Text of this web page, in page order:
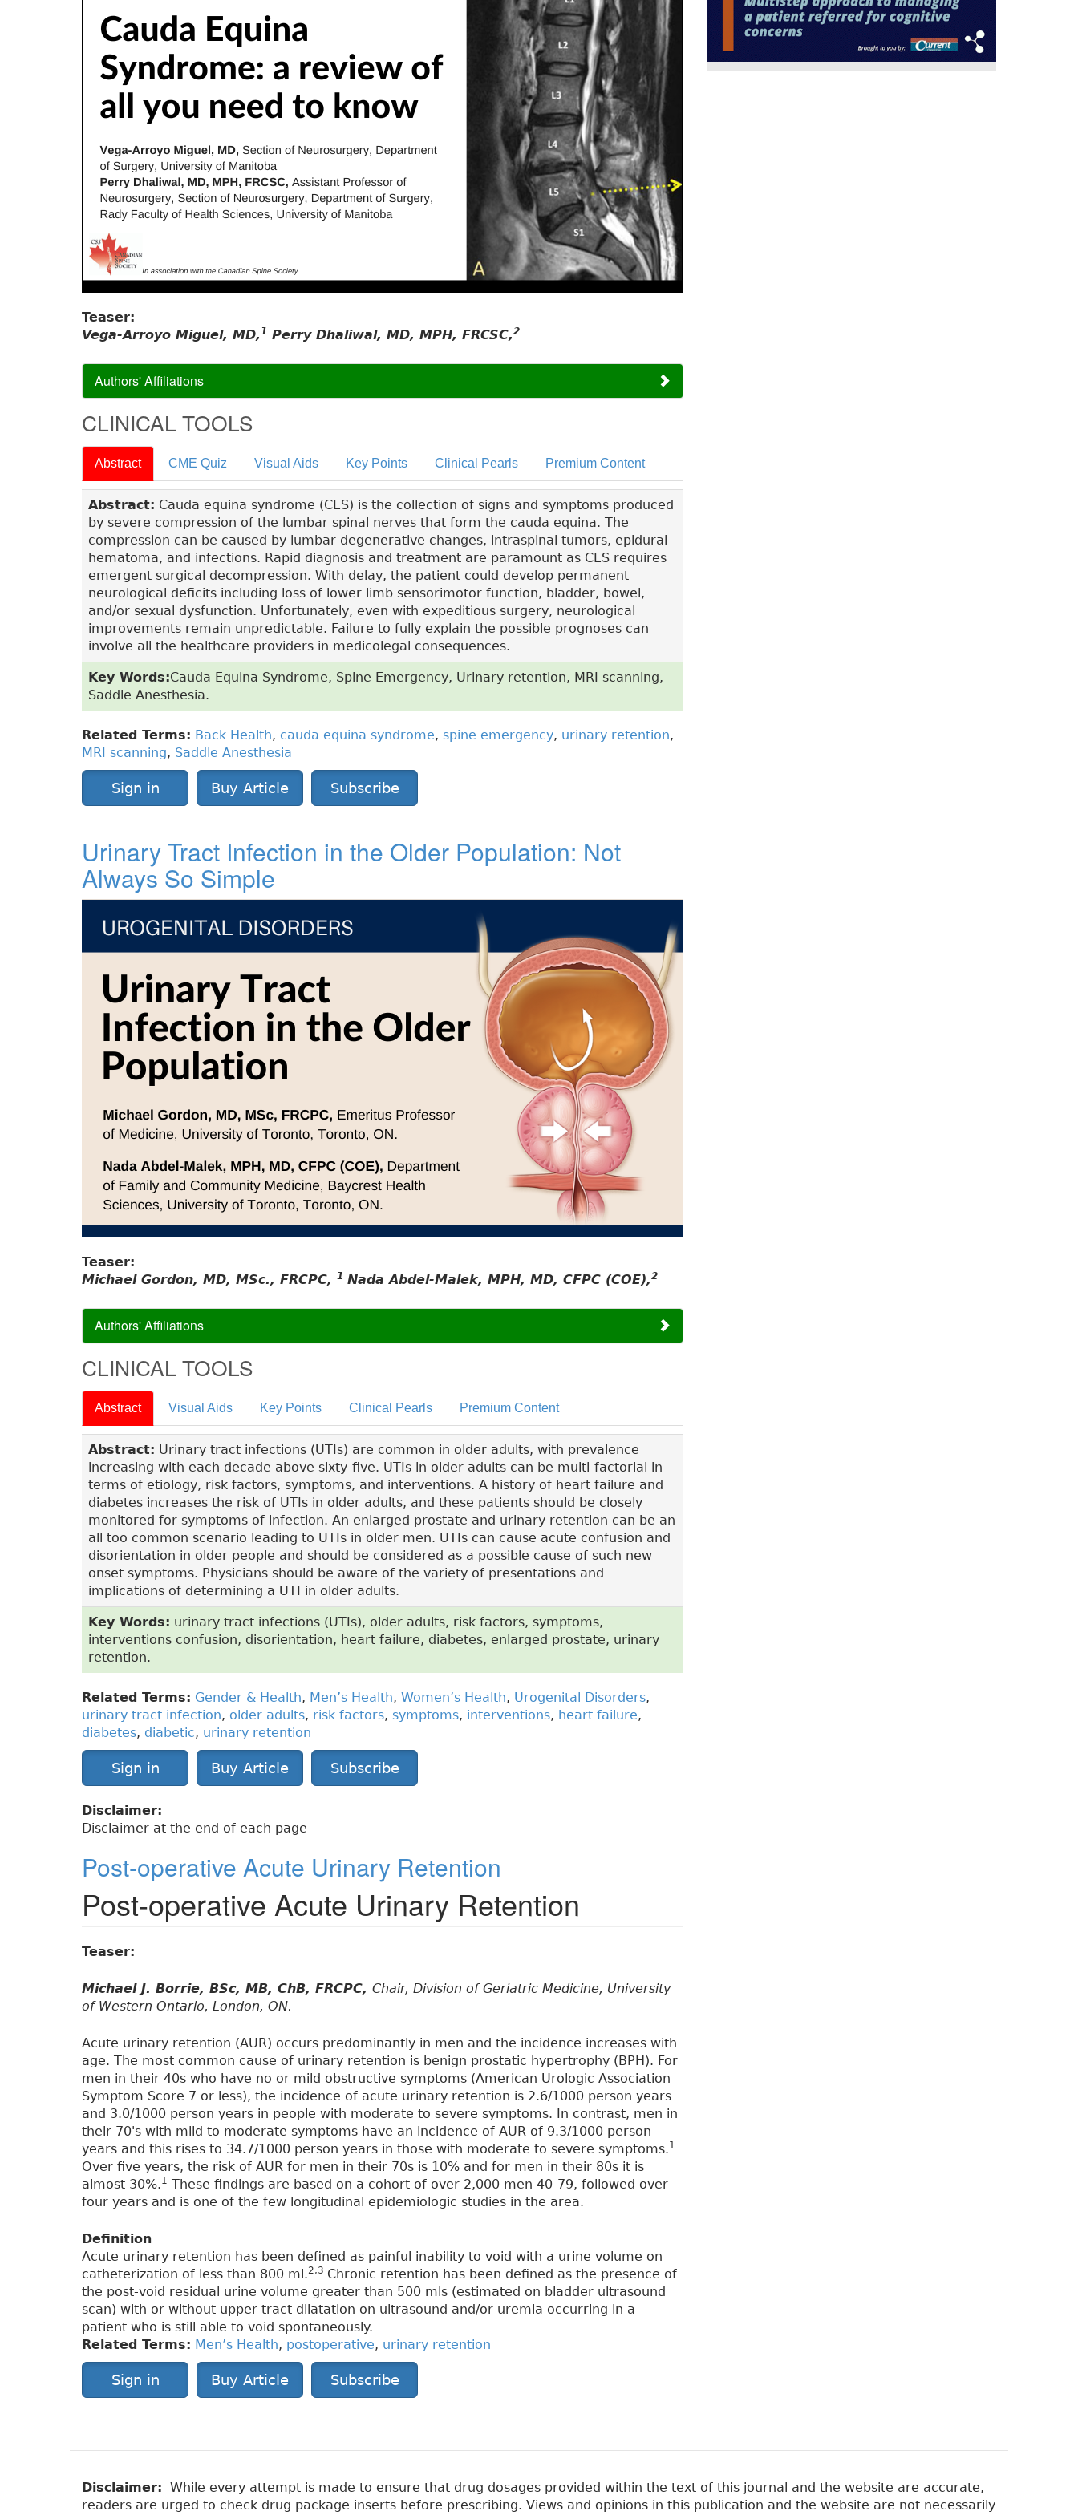
Teaser:
Vega-Arroyo Miguel, MD,1 Perry Dhaliwal, MD, MPH, FRCSC,2
Authors' Affiliations
CLINICAL TOOLS
Abstract CME Quiz Visual Aids Key Points Clinical Pearls Premium Content
Abstract: Cauda equina syndrome (CES) is the collection of signs and symptoms produced
by severe compression of the lumbar spinal nerves that form the cauda equina. The
compression can be caused by lumbar degenerative changes, intraspinal tumors, epidural
hematoma, and infections. Rapid diagnosis and treatment are paramount as CES requires
emergent surgical decompression. With delay, the patient could develop permanent
neurological deficits including loss of lower limb sensorimotor function, bladder, bowel,
and/or sexual dysfunction. Unfortunately, even with expeditious surgery, neurological
improvements remain unpredictable. Failure to fully explain the possible prognoses can
involve all the healthcare providers in medicolegal consequences.
Key Words:Cauda Equina Syndrome, Spine Emergency, Urinary retention, MRI scanning,
Saddle Anesthesia.
Related Terms: Back Health, cauda equina syndrome, spine emergency, urinary retention,
MRI scanning, Saddle Anesthesia
Sign in Buy Article Subscribe
Urinary Tract Infection in the Older Population: Not
Always So Simple
Teaser:
Michael Gordon, MD, MSc., FRCPC, 1 Nada Abdel-Malek, MPH, MD, CFPC (COE),2
Authors' Affiliations
CLINICAL TOOLS
Abstract Visual Aids Key Points Clinical Pearls Premium Content
Abstract: Urinary tract infections (UTIs) are common in older adults, with prevalence
increasing with each decade above sixty-five. UTIs in older adults can be multi-factorial in
terms of etiology, risk factors, symptoms, and interventions. A history of heart failure and
diabetes increases the risk of UTIs in older adults, and these patients should be closely
monitored for symptoms of infection. An enlarged prostate and urinary retention can be an
all too common scenario leading to UTIs in older men. UTIs can cause acute confusion and
disorientation in older people and should be considered as a possible cause of such new
onset symptoms. Physicians should be aware of the variety of presentations and
implications of determining a UTI in older adults.
Key Words: urinary tract infections (UTIs), older adults, risk factors, symptoms,
interventions confusion, disorientation, heart failure, diabetes, enlarged prostate, urinary
retention.
Related Terms: Gender & Health, Men’s Health, Women’s Health, Urogenital Disorders,
urinary tract infection, older adults, risk factors, symptoms, interventions, heart failure,
diabetes, diabetic, urinary retention
Sign in Buy Article Subscribe
Disclaimer:
Disclaimer at the end of each page
Post-operative Acute Urinary Retention
Post-operative Acute Urinary Retention
Teaser:
Michael J. Borrie, BSc, MB, ChB, FRCPC, Chair, Division of Geriatric Medicine, University
of Western Ontario, London, ON.
Acute urinary retention (AUR) occurs predominantly in men and the incidence increases with
age. The most common cause of urinary retention is benign prostatic hypertrophy (BPH). For
men in their 40s who have no or mild obstructive symptoms (American Urologic Association
Symptom Score 7 or less), the incidence of acute urinary retention is 2.6/1000 person years
and 3.0/1000 person years in people with moderate to severe symptoms. In contrast, men in
their 70's with mild to moderate symptoms have an incidence of AUR of 9.3/1000 person
years and this rises to 34.7/1000 person years in those with moderate to severe symptoms.1
Over five years, the risk of AUR for men in their 70s is 10% and for men in their 80s it is
almost 30%.1 These findings are based on a cohort of over 2,000 men 40-79, followed over
four years and is one of the few longitudinal epidemiologic studies in the area.
Definition
Acute urinary retention has been defined as painful inability to void with a urine volume on
catheterization of less than 800 ml.2,3 Chronic retention has been defined as the presence of
the post-void residual urine volume greater than 500 mls (estimated on bladder ultrasound
scan) with or without upper tract dilatation on ultrasound and/or uremia occurring in a
patient who is still able to void spontaneously.
Related Terms: Men’s Health, postoperative, urinary retention
Sign in Buy Article Subscribe
Disclaimer: While every attempt is made to ensure that drug dosages provided within the text of this journal and the website are accurate,
readers are urged to check drug package inserts before prescribing. Views and opinions in this publication and the website are not necessarily